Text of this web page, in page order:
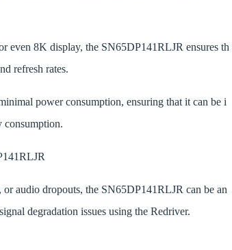
even 8K display, the SN65DP141RLJR ensures th
refresh rates.
power consumption, ensuring that it can be i
consumption.
audio dropouts, the SN65DP141RLJR can be an
degradation issues using the Redriver.